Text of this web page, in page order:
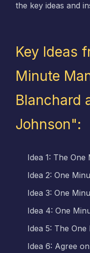
the key ideas and
Key Ideas
Minute
Blanchard
Johnson":
Idea 1: The
Idea 2: One
Idea 3: One
Idea 4: One
Idea 5: The
Idea 6: Agree